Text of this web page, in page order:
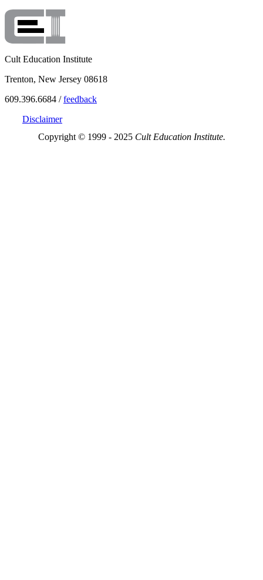
Cult Education Institute
Trenton, New Jersey 08618
609.396.6684 /feedback
Disclaimer
Copyright © 1999 - 2025 Cult Education Institute.